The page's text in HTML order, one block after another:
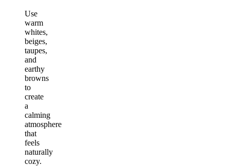
Use
warm
whites,
beiges,
taupes,
and
earthy
browns
to
create
a
calming
atmosphere
that
feels
naturally
cozy.